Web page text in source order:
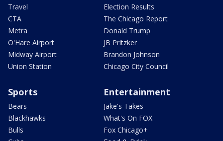
Travel
CTA
Metra
O'Hare Airport
Midway Airport
Union Station
Election Results
The Chicago Report
Donald Trump
JB Pritzker
Brandon Johnson
Chicago City Council
Sports
Bears
Blackhawks
Bulls
Entertainment
Jake's Takes
What's On FOX
Fox Chicago+